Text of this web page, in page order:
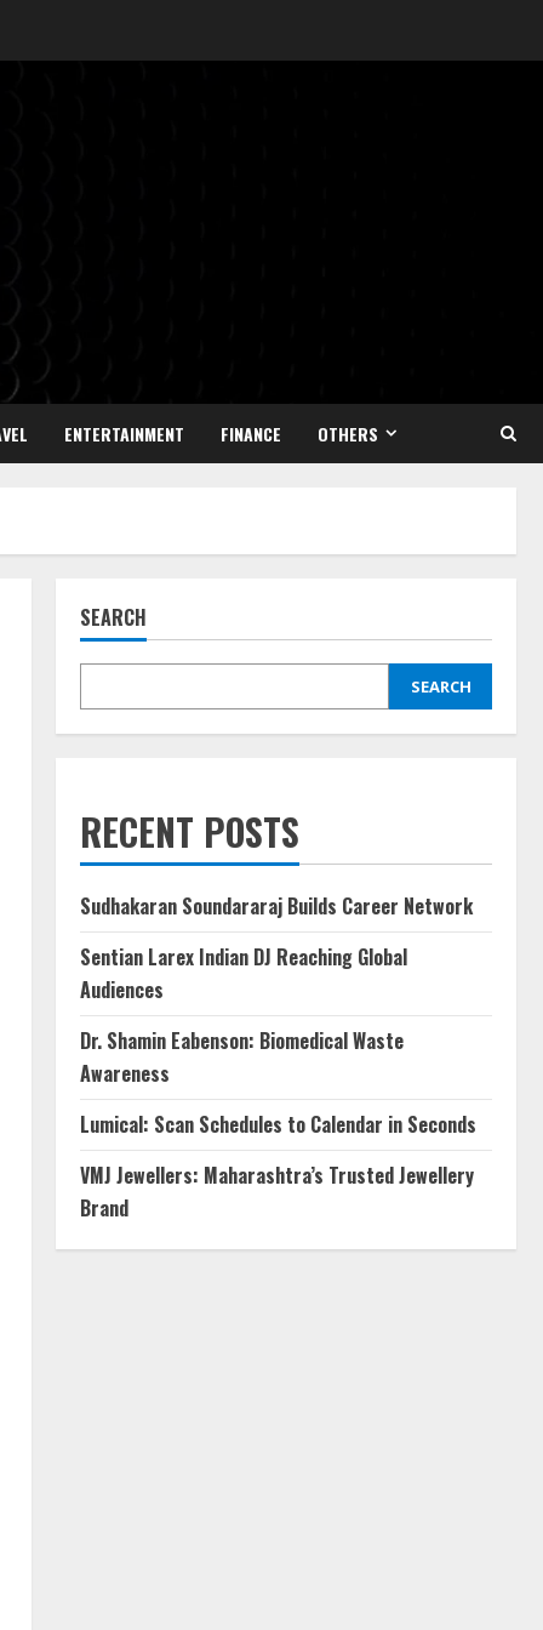
ENTERTAINMENT FINANCE OTHERS
SEARCH
SEARCH
RECENT POSTS
Sudhakaran Soundararaj Builds Career Network
Sentian Larex Indian DJ Reaching Global
Audiences
Dr. Shamin Eabenson: Biomedical Waste
Awareness
Lumical: Scan Schedules to Calendar in Seconds
VMJ Jewellers: Maharashtra’s Trusted Jewellery
Brand